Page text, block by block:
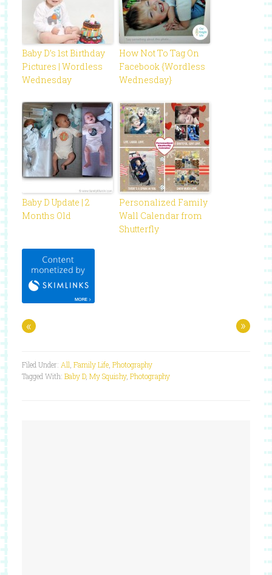
Baby D’s 1st Birthday
Pictures | Wordless
Wednesday
How Not To Tag On
Facebook {Wordless
Wednesday}
Baby D Update | 2
Months Old
Personalized Family
Wall Calendar from
Shutterfly
« »
Filed Under: All Family Life, Photography
Tagged With: Baby D, My Squishy, Photography